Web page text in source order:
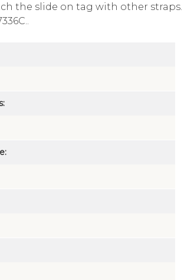
the slide on tag with other straps.